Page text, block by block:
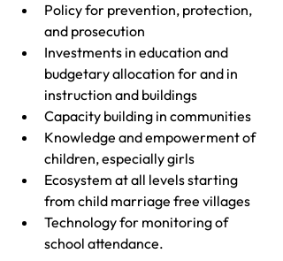
Policy for prevention, protection,
and prosecution
Investments in education and
budgetary allocation for and in
instruction and buildings
Capacity building in communities
Knowledge and empowerment of
children, especially girls
Ecosystem at all levels starting
from child marriage free villages
Technology for monitoring of
school attendance.